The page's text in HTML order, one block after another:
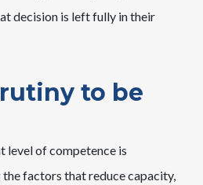
decision is left fully in their
to be
level of competence is
factors that reduce capacity,